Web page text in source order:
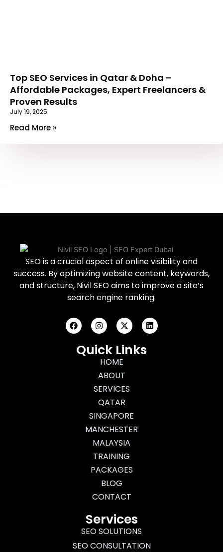
Top SEO Services in Qatar & Doha –
Affordable Packages, Expert Freelancers &
Proven Results
July 19, 2025
Read More »
SEO is a crucial aspect of online visibility and
success. By optimizing website content, keywords,
and structure, Nivil SEO aims to improve a site’s
search engine ranking.
F
a
c
b
I
n
s
t
a
g
a
m
X
-
t
w
i
e
r
L
i
n
Quick Links
HOME
ABOUT
SERVICES
QATAR
SINGAPORE
MANCHESTER
MALAYSIA
TRAINING
PACKAGES
BLOG
CONTACT
Services
SEO SOLUTIONS
SEO CONSULTATION